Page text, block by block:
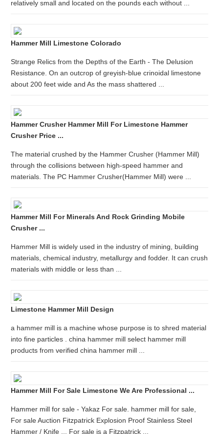
relatively small and located on the pounds each without ...
Hammer Mill Limestone Colorado
Strange Relics from the Depths of the Earth - The Delusion
Resistance. On an outcrop of greyish-blue crinoidal limestone
about 200 feet wide and As the mass shattered ...
Hammer Crusher Hammer Mill For Limestone Hammer
Crusher Price ...
The material crushed by the Hammer Crusher (Hammer Mill)
through the collisions between high-speed hammer and
materials. The PC Hammer Crusher(Hammer Mill) were ...
Hammer Mill For Minerals And Rock Grinding Mobile
Crusher ...
Hammer Mill is widely used in the industry of mining, building
materials, chemical industry, metallurgy and fodder. It can crush
materials with middle or less than ...
Limestone Hammer Mill Design
a hammer mill is a machine whose purpose is to shred material
into fine particles . china hammer mill select hammer mill
products from verified china hammer mill ...
Hammer Mill For Sale Limestone We Are Professional ...
Hammer mill for sale - Yakaz For sale. hammer mill for sale,
For sale Auction Fitzpatrick Explosion Proof Stainless Steel
Hammer / Knife ... For sale is a Fitzpatrick ...